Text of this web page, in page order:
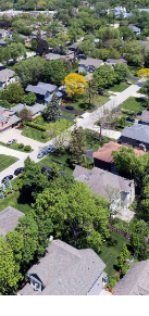
About Us
Meet the Team
Testimonials
Read Our Blog